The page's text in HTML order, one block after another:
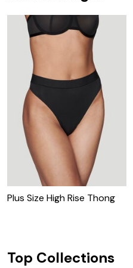
Plus Size High Rise Thong
Top Collections